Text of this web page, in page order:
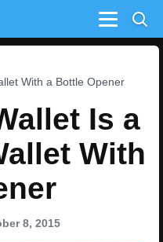
Menu
With a Bottle Opener
Is a
With
8, 2015